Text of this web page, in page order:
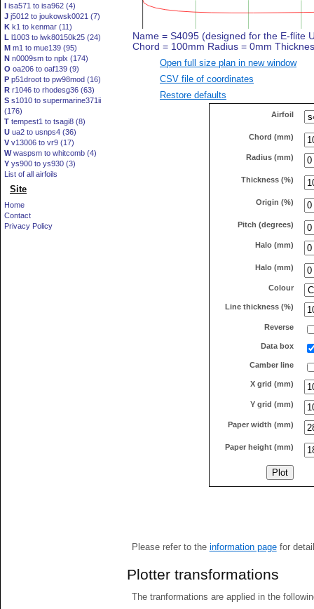
I isa571 to isa962 (4)
J j5012 to joukowsk0021 (7)
K k1 to kenmar (11)
L l1003 to lwk80150k25 (24)
M m1 to mue139 (95)
N n0009sm to nplx (174)
O oa206 to oaf139 (9)
P p51droot to pw98mod (16)
R r1046 to rhodesg36 (63)
S s1010 to supermarine371ii
(176)
T tempest1 to tsagi8 (8)
U ua2 to usnps4 (36)
V v13006 to vr9 (17)
Wwaspsm to whitcomb (4)
Y ys900 to ys930 (3)
List of all airfoils
Site
Home
Contact
Privacy Policy
Open full size plan in new window
CSV file of coordinates
Restore defaults
Airfoil
Chord (mm)
Radius (mm)
Thickness (%)
Origin (%)
Pitch (degrees)
Halo (mm)
Halo (mm)
Colour
Line thickness (%)
Reverse
Data box
Camber line
X grid (mm)
Y grid (mm)
Paper width (mm)
Paper height (mm)
Please refer to the information pagefor
Plotter transformations
The tranformations are applied in the